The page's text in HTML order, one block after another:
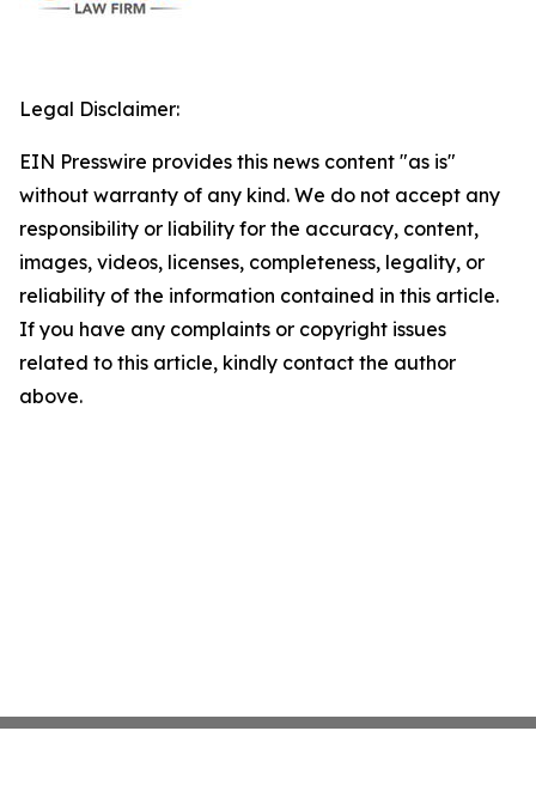
Legal Disclaimer:
EIN Presswire provides this news content "as is"
without warranty of any kind. We do not accept any
responsibility or liability for the accuracy, content,
images, videos, licenses, completeness, legality, or
reliability of the information contained in this article.
If you have any complaints or copyright issues
related to this article, kindly contact the author
above.